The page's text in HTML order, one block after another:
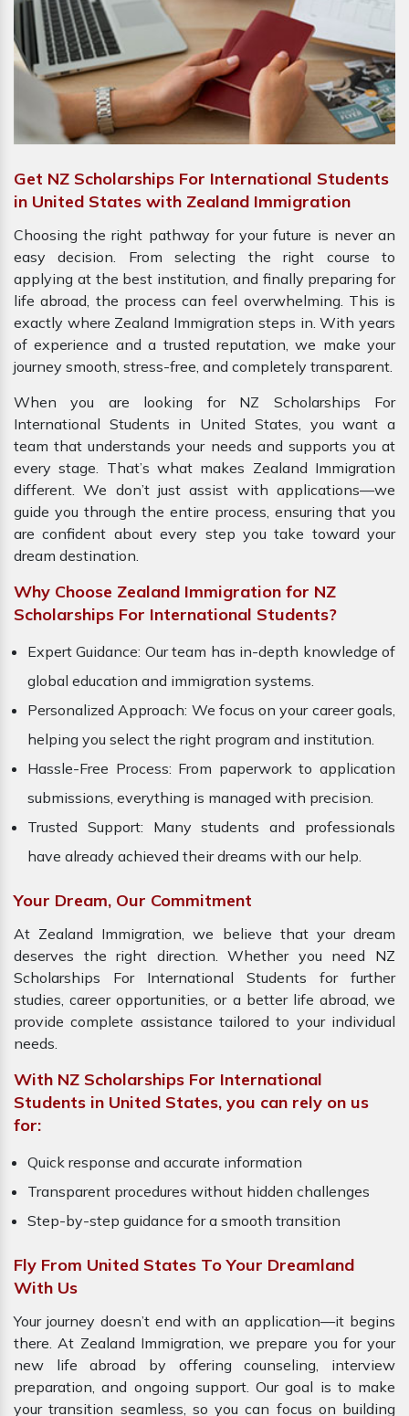
Get NZ Scholarships For International Students
in United States with Zealand Immigration
Choosing the right pathway for your future is never an
easy decision. From selecting the right course to
applying at the best institution, and finally preparing for
life abroad, the process can feel overwhelming. This is
exactly where Zealand Immigration steps in. With years
of experience and a trusted reputation, we make your
journey smooth, stress-free, and completely transparent.
When you are looking for NZ Scholarships For
International Students in United States, you want a
team that understands your needs and supports you at
every stage. That’s what makes Zealand Immigration
different. We don’t just assist with applications—we
guide you through the entire process, ensuring that you
are confident about every step you take toward your
dream destination.
Why Choose Zealand Immigration for NZ
Scholarships For International Students?
Expert Guidance: Our team has in-depth knowledge of
global education and immigration systems.
Personalized Approach: We focus on your career goals,
helping you select the right program and institution.
Hassle-Free Process: From paperwork to application
submissions, everything is managed with precision.
Trusted Support: Many students and professionals
have already achieved their dreams with our help.
Your Dream, Our Commitment
At Zealand Immigration, we believe that your dream
deserves the right direction. Whether you need NZ
Scholarships For International Students for further
studies, career opportunities, or a better life abroad, we
provide complete assistance tailored to your individual
needs.
With NZ Scholarships For International
Students in United States, you can rely on us
for:
Quick response and accurate information
Transparent procedures without hidden challenges
Step-by-step guidance for a smooth transition
Fly From United States To Your Dreamland
With Us
Your journey doesn’t end with an application—it begins
there. At Zealand Immigration, we prepare you for your
new life abroad by offering counseling, interview
preparation, and ongoing support. Our goal is to make
your transition seamless, so you can focus on building